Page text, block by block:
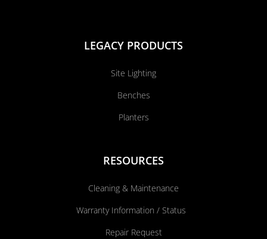
LEGACY PRODUCTS
Site Lighting
Benches
Planters
RESOURCES
Cleaning & Maintenance
Warranty Information / Status
Repair Request